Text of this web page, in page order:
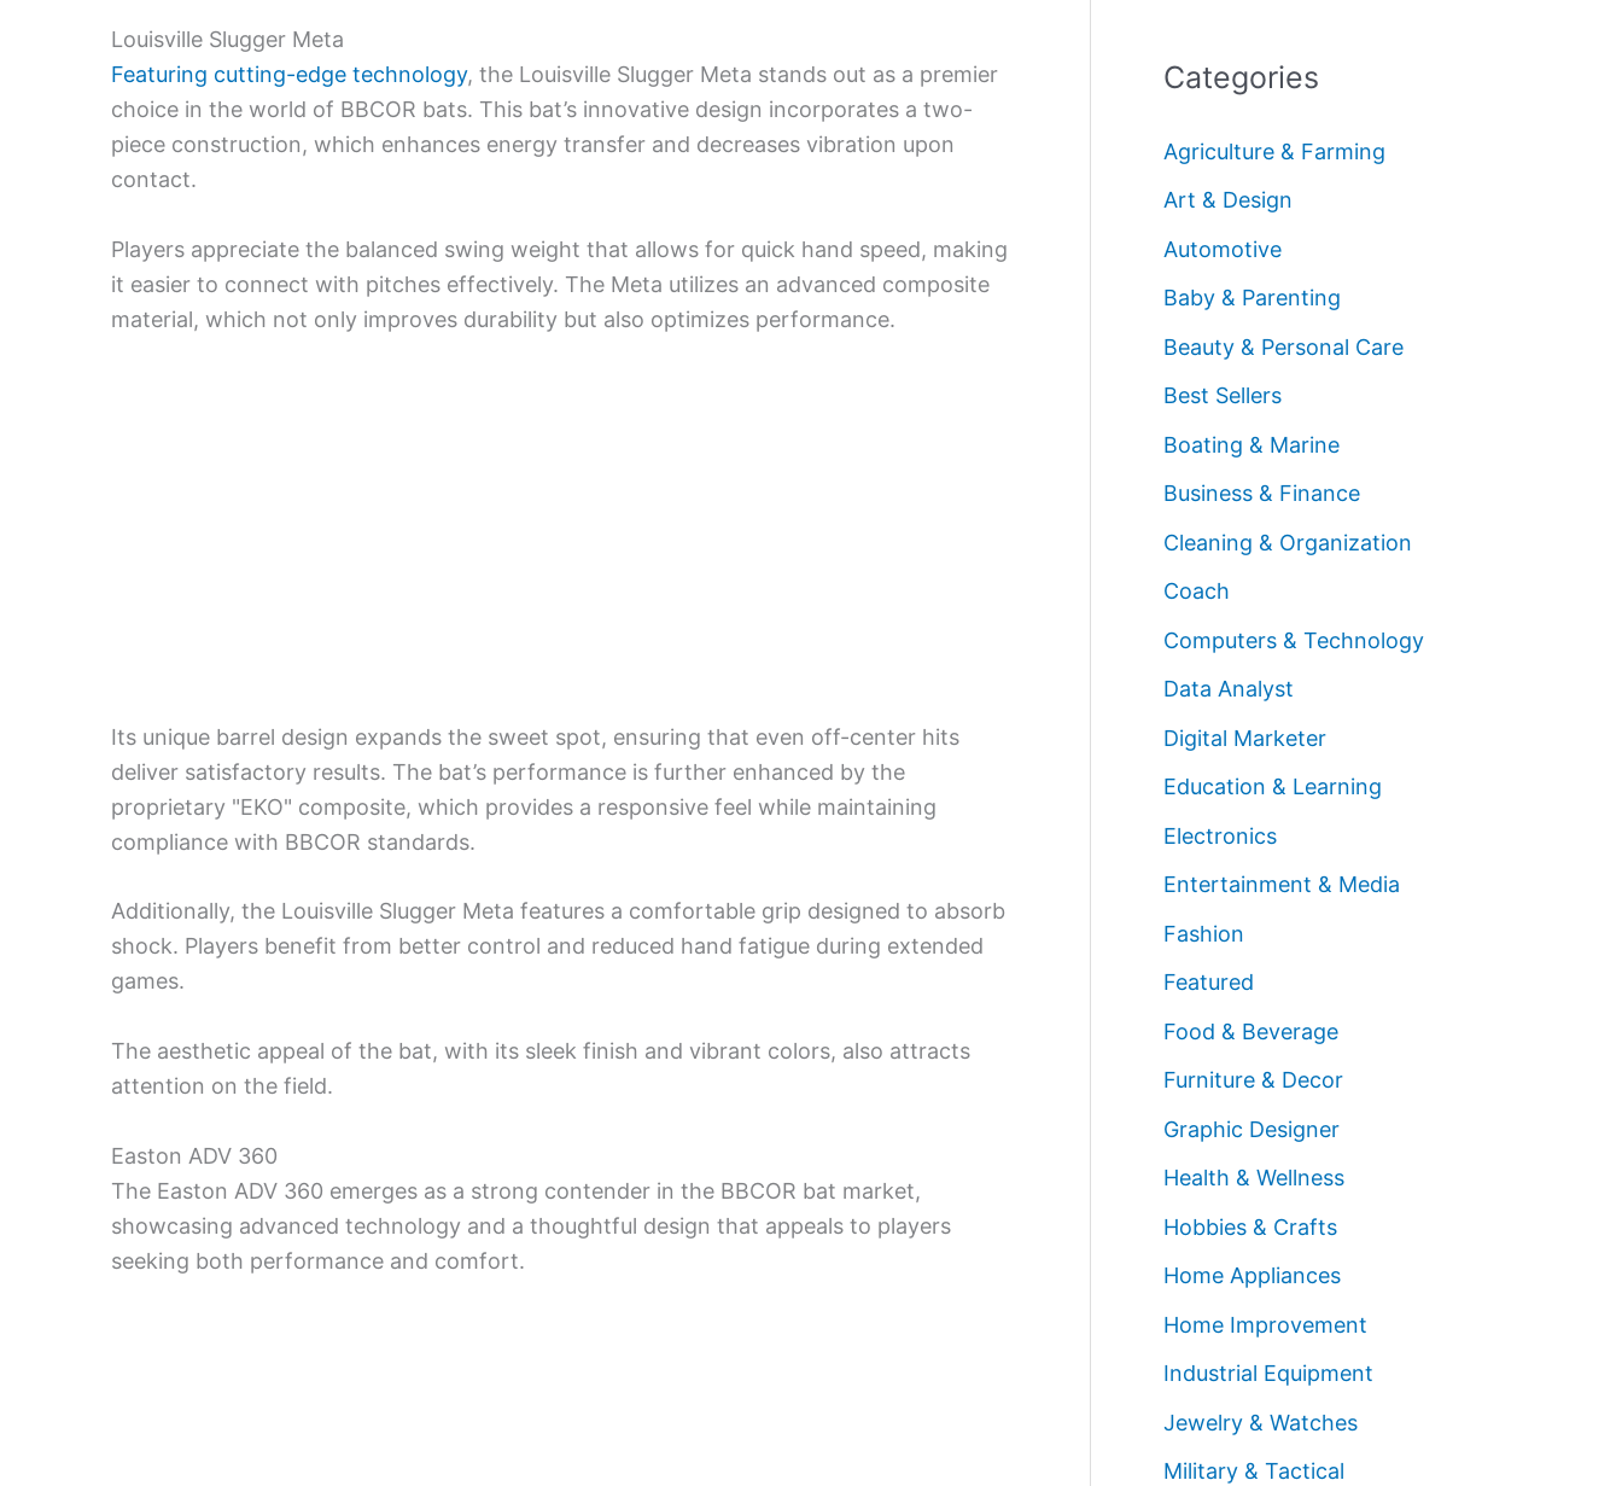
Louisville Slugger Meta
Featuring cutting-edge technology, the Louisville Slugger Meta stands out as a premier
choice in the world of BBCOR bats. This bat’s innovative design incorporates a two-
piece construction, which enhances energy transfer and decreases vibration upon
contact.
Players appreciate the balanced swing weight that allows for quick hand speed, making
it easier to connect with pitches effectively. The Meta utilizes an advanced composite
material, which not only improves durability but also optimizes performance.
Its unique barrel design expands the sweet spot, ensuring that even off-center hits
deliver satisfactory results. The bat’s performance is further enhanced by the
proprietary "EKO" composite, which provides a responsive feel while maintaining
compliance with BBCOR standards.
Additionally, the Louisville Slugger Meta features a comfortable grip designed to absorb
shock. Players benefit from better control and reduced hand fatigue during extended
games.
The aesthetic appeal of the bat, with its sleek finish and vibrant colors, also attracts
attention on the field.
Easton ADV 360
The Easton ADV 360 emerges as a strong contender in the BBCOR bat market,
showcasing advanced technology and a thoughtful design that appeals to players
seeking both performance and comfort.
Categories
Agriculture & Farming
Art & Design
Automotive
Baby & Parenting
Beauty & Personal Care
Best Sellers
Boating & Marine
Business & Finance
Cleaning & Organization
Coach
Computers & Technology
Data Analyst
Digital Marketer
Education & Learning
Electronics
Entertainment & Media
Fashion
Featured
Food & Beverage
Furniture & Decor
Graphic Designer
Health & Wellness
Hobbies & Crafts
Home Appliances
Home Improvement
Industrial Equipment
Jewelry & Watches
Military & Tactical